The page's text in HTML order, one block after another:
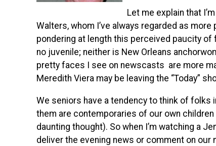
Let me explain that
Walters, whom I’ve always regarded as
pondering at length this perceived paucity
no juvenile; neither is New Orleans
pretty faces I see on newscasts are more
Meredith Viera may be leaving the “Today”
We seniors have a tendency to think of folks
them are contemporaries of our own
daunting thought). So when I’m watching a
deliver the evening news or comment on our